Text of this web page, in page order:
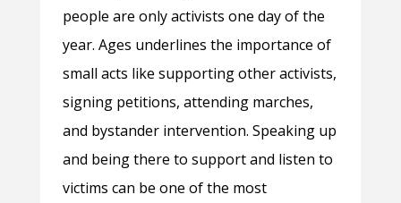
people are only activists one day of the
year. Ages underlines the importance of
small acts like supporting other activists,
signing petitions, attending marches,
and bystander intervention. Speaking up
and being there to support and listen to
victims can be one of the most